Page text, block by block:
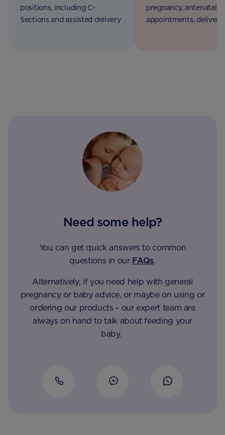
positions, including C-
Sections and assisted delivery
pregnancy, antenatal
appointments, delivery
Need some help?
You can get quick answers to common
questions in our FAQs.
Alternatively, if you need help with general
pregnancy or baby advice, or maybe on using or
ordering our products - our expert team are
always on hand to talk about feeding your
baby.